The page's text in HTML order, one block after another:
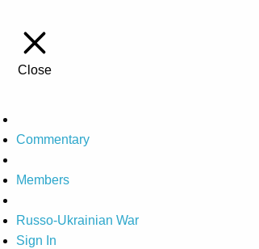
Close
Commentary
Members
Russo-Ukrainian War
Sign In